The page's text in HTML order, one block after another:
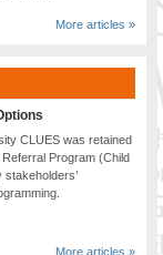
More articles »
CLUES was retained
Program (Child
More articles »